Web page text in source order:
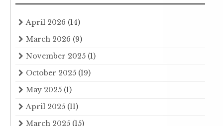
April 2026 (14)
March 2026 (9)
November 2025 (1)
October 2025 (19)
May 2025 (1)
April 2025 (11)
March 2025 (15)